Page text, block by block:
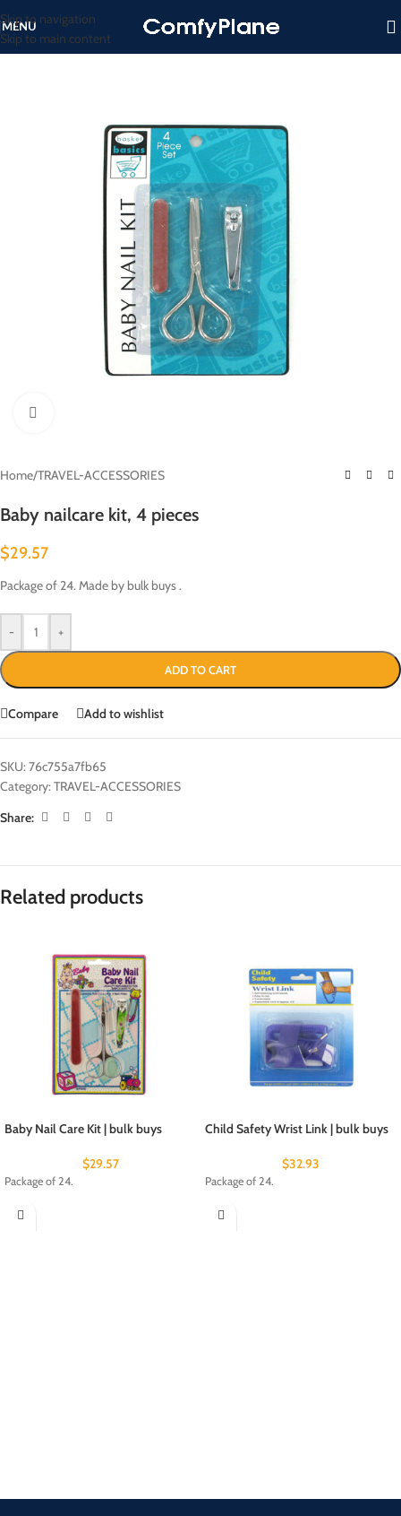
Skip to navigation
Skip to main content
MENU
Home/TRAVEL-ACCESSORIES
Baby nailcare kit, 4 pieces
$29.57
Package of 24. Made by bulk buys .
- +
ADD TO CART
Compare Add to wishlist
SKU:76c755a7fb65
Category:TRAVEL-ACCESSORIES
Share:
Related products
Baby Nail Care Kit | bulk buys
$29.57
Package of 24.
Child Safety Wrist Link | bulk buys
$32.93
Package of 24.